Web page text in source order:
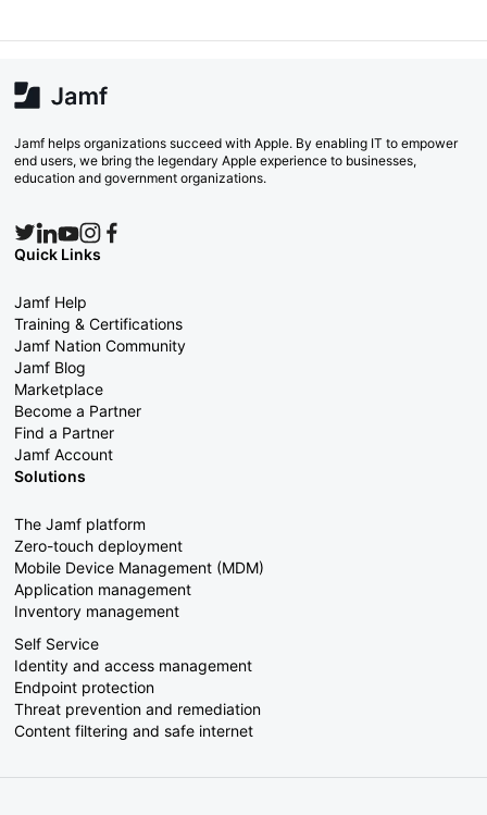
Jamf helps organizations succeed with Apple. By enabling IT to empower
end users, we bring the legendary Apple experience to businesses,
education and government organizations.
Quick Links
Jamf Help
Training & Certifications
Jamf Nation Community
Jamf Blog
Marketplace
Become a Partner
Find a Partner
Jamf Account
Solutions
The Jamf platform
Zero-touch deployment
Mobile Device Management (MDM)
Application management
Inventory management
Self Service
Identity and access management
Endpoint protection
Threat prevention and remediation
Content filtering and safe internet